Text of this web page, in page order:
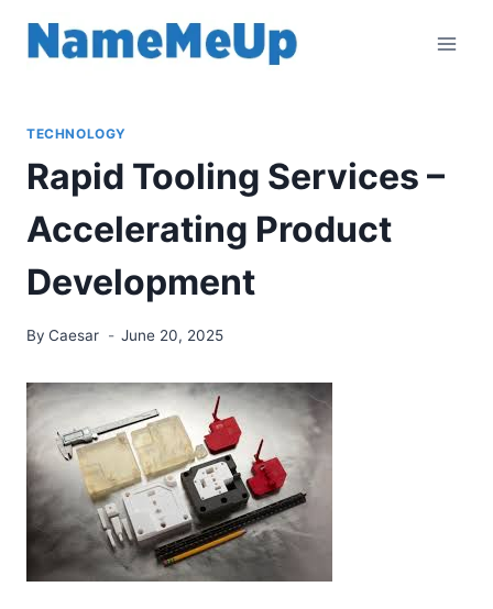
TECHNOLOGY
Rapid Tooling Services –
Accelerating Product
Development
By Caesar June 20, 2025